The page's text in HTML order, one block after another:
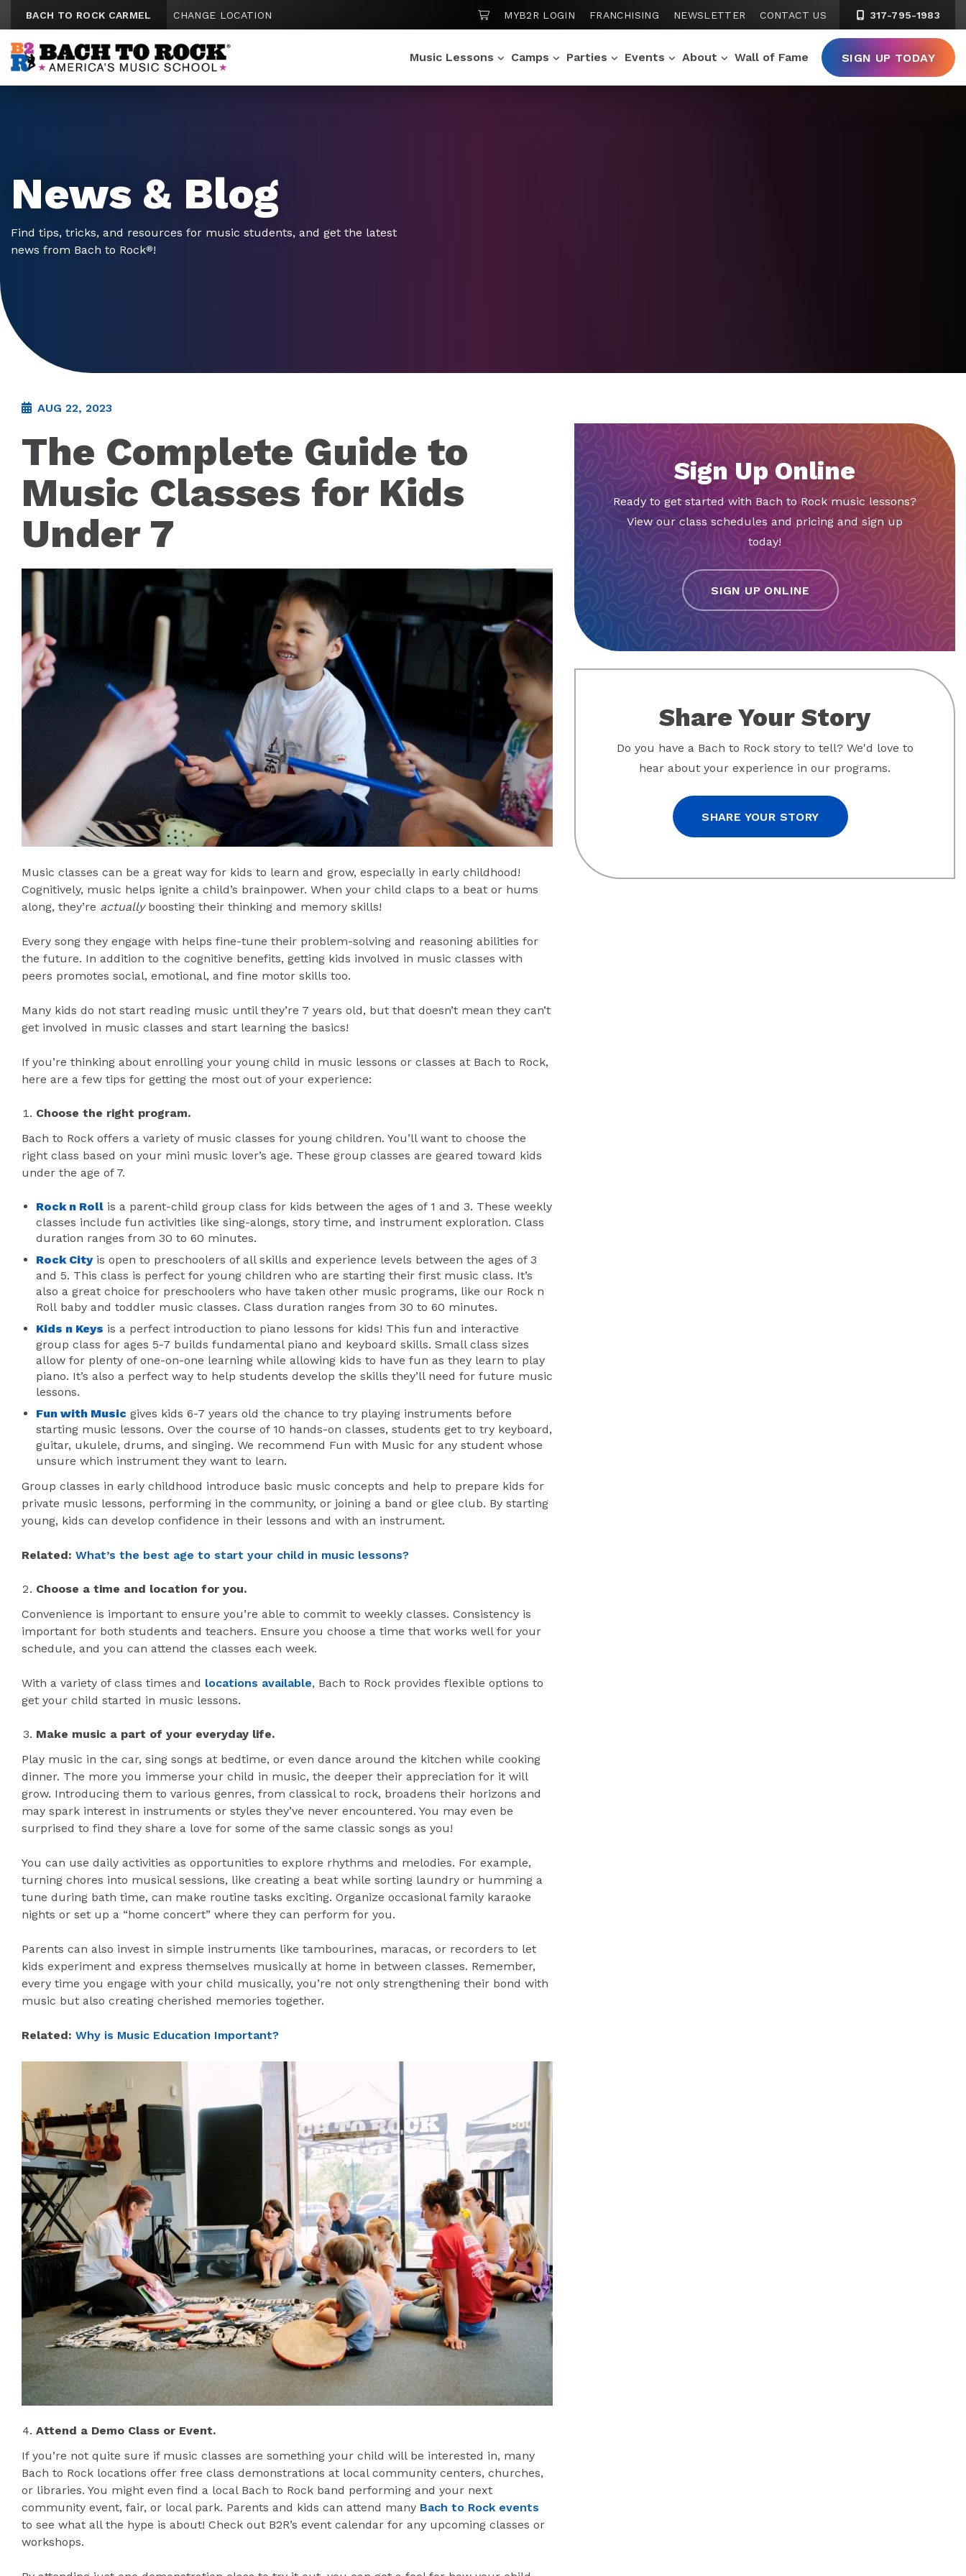
BACH TO ROCK CARMEL CHANGE LOCATION SHOPPING CART
MYB2R LOGIN FRANCHISING NEWSLETTER CONTACT US 317-795-1983
Music Lessons Camps Parties Events About Wall of Fame SIGN UP TODAY
News & Blog
Find tips, tricks, and resources for music students, and get the latest
news from Bach to Rock®!
AUG 22, 2023
The Complete Guide to
Music Classes for Kids
Under 7
Music classes can be a great way for kids to learn and grow, especially in early childhood!
Cognitively, music helps ignite a child’s brainpower. When your child claps to a beat or hums
along, they’re actuallyboosting their thinking and memory skills!
Every song they engage with helps fine-tune their problem-solving and reasoning abilities for
the future. In addition to the cognitive benefits, getting kids involved in music classes with
peers promotes social, emotional, and fine motor skills too.
Many kids do not start reading music until they’re 7 years old, but that doesn’t mean they can’t
get involved in music classes and start learning the basics!
If you’re thinking about enrolling your young child in music lessons or classes at Bach to Rock,
here are a few tips for getting the most out of your experience:
Choose the right program.
Bach to Rock offers a variety of music classes for young children. You’ll want to choose the
right class based on your mini music lover’s age. These group classes are geared toward kids
under the age of 7.
Rock n Roll is a parent-child group class for kids between the ages of 1 and 3. These weekly
classes include fun activities like sing-alongs, story time, and instrument exploration. Class
duration ranges from 30 to 60 minutes.
Rock Cityis open to preschoolers of all skills and experience levels between the ages of 3
and 5. This class is perfect for young children who are starting their first music class. It’s
also a great choice for preschoolers who have taken other music programs, like our Rock n
Roll baby and toddler music classes. Class duration ranges from 30 to 60 minutes.
Kids n Keys is a perfect introduction to piano lessons for kids! This fun and interactive
group class for ages 5-7 builds fundamental piano and keyboard skills. Small class sizes
allow for plenty of one-on-one learning while allowing kids to have fun as they learn to play
piano. It’s also a perfect way to help students develop the skills they’ll need for future music
lessons.
Fun with Music gives kids 6-7 years old the chance to try playing instruments before
starting music lessons. Over the course of 10 hands-on classes, students get to try keyboard,
guitar, ukulele, drums, and singing. We recommend Fun with Music for any student whose
unsure which instrument they want to learn.
Group classes in early childhood introduce basic music concepts and help to prepare kids for
private music lessons, performing in the community, or joining a band or glee club. By starting
young, kids can develop confidence in their lessons and with an instrument.
Related: What’s the best age to start your child in music lessons?
Choose a time and location for you.
Convenience is important to ensure you’re able to commit to weekly classes. Consistency is
important for both students and teachers. Ensure you choose a time that works well for your
schedule, and you can attend the classes each week.
With a variety of class times and locations available, Bach to Rock provides flexible options to
get your child started in music lessons.
Make music a part of your everyday life.
Play music in the car, sing songs at bedtime, or even dance around the kitchen while cooking
dinner. The more you immerse your child in music, the deeper their appreciation for it will
grow. Introducing them to various genres, from classical to rock, broadens their horizons and
may spark interest in instruments or styles they’ve never encountered. You may even be
surprised to find they share a love for some of the same classic songs as you!
You can use daily activities as opportunities to explore rhythms and melodies. For example,
turning chores into musical sessions, like creating a beat while sorting laundry or humming a
tune during bath time, can make routine tasks exciting. Organize occasional family karaoke
nights or set up a “home concert” where they can perform for you.
Parents can also invest in simple instruments like tambourines, maracas, or recorders to let
kids experiment and express themselves musically at home in between classes. Remember,
every time you engage with your child musically, you’re not only strengthening their bond with
music but also creating cherished memories together.
Related: Why is Music Education Important?
Attend a Demo Class or Event.
If you’re not quite sure if music classes are something your child will be interested in, many
Bach to Rock locations offer free class demonstrations at local community centers, churches,
or libraries. You might even find a local Bach to Rock band performing and your next
community event, fair, or local park. Parents and kids can attend many Bach to Rock events
to see what all the hype is about! Check out B2R’s event calendar for any upcoming classes or
workshops.
Sign Up Online
Ready to get started with Bach to Rock music lessons?
View our class schedules and pricing and sign up
today!
SIGN UP ONLINE
Share Your Story
Do you have a Bach to Rock story to tell? We'd love to
hear about your experience in our programs.
SHARE YOUR STORY